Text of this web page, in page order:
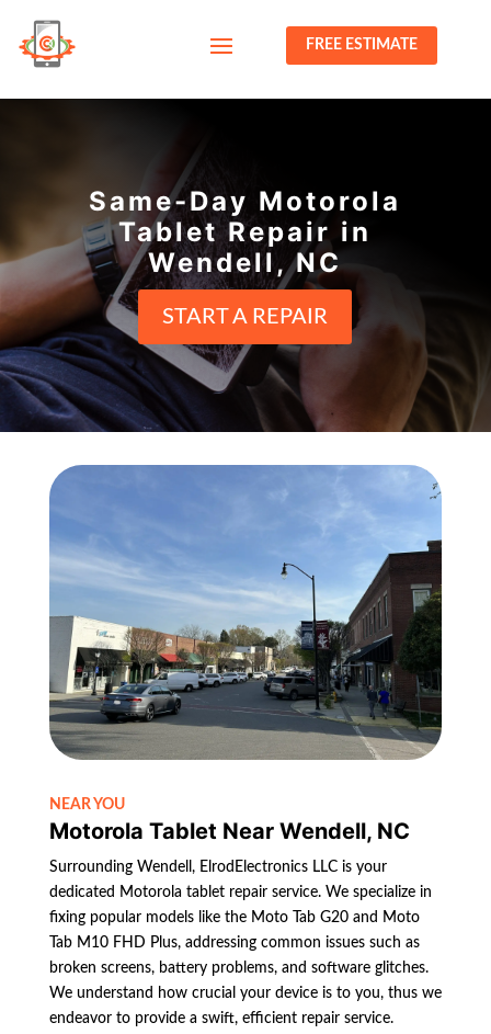
FREE ESTIMATE
Same-Day Motorola
Tablet Repair in
Wendell, NC
START A REPAIR
NEAR YOU
Motorola Tablet Near Wendell, NC
Surrounding Wendell, ElrodElectronics LLC is your
dedicated Motorola tablet repair service. We specialize in
fixing popular models like the Moto Tab G20 and Moto
Tab M10 FHD Plus, addressing common issues such as
broken screens, battery problems, and software glitches.
We understand how crucial your device is to you, thus we
endeavor to provide a swift, efficient repair service.